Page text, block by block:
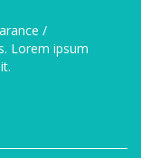
/
Lorem ipsum